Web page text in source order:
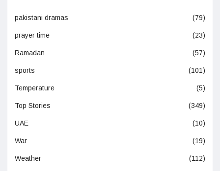
pakistani dramas (79)
prayer time (23)
Ramadan (57)
sports (101)
Temperature (5)
Top Stories (349)
UAE (10)
War (19)
Weather (112)